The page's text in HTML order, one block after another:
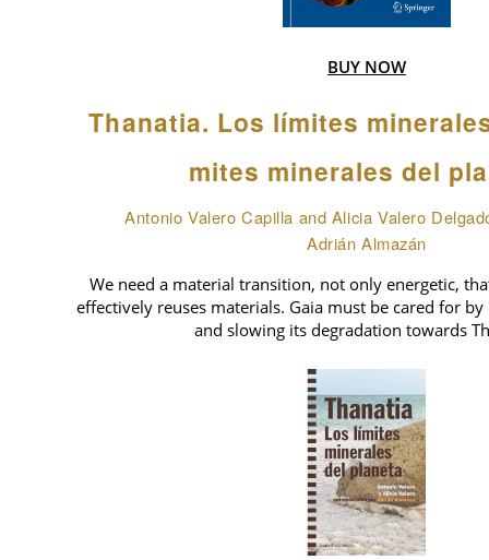
BUY NOW
Thanatia. Los límites
mites minerales del
Antonio Valero Capilla and Alicia Valero
Adrián Almazán
We need a material transition, not only energetic,
effectively reuses materials. Gaia must be cared for
and slowing its degradation towards